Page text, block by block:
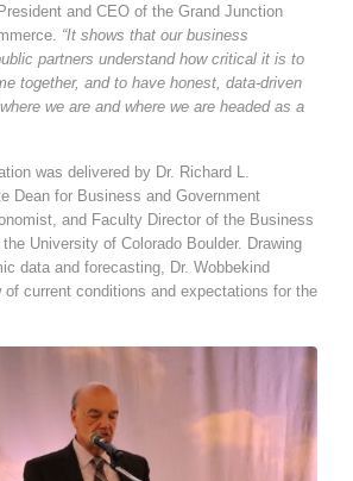
and CEO of the Grand Junction
“It shows that our business
partners understand how critical it is to
together, and to have honest, data-driven
we are and where we are headed as a
was delivered by Dr. Richard L.
Dean for Business and Government
and Faculty Director of the Business
University of Colorado Boulder. Drawing
data and forecasting, Dr. Wobbekind
of current conditions and expectations for the